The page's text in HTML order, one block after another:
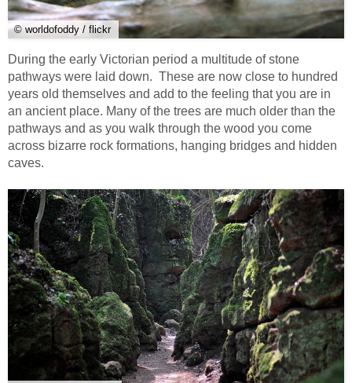
© worldofoddy / flickr
During the early Victorian period a multitude of stone
pathways were laid down. These are now close to hundred
years old themselves and add to the feeling that you are in
an ancient place. Many of the trees are much older than the
pathways and as you walk through the wood you come
across bizarre rock formations, hanging bridges and hidden
caves.